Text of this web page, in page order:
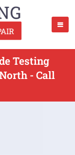
Testing
- Call